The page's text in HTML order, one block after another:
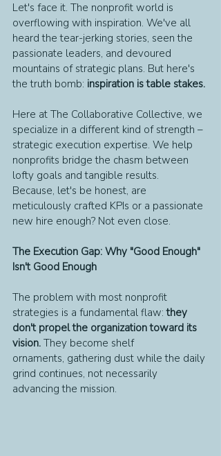
Let's face it. The nonprofit world is
overflowing with inspiration. We've all
heard the tear-jerking stories, seen the
passionate leaders, and devoured
mountains of strategic plans. But here's
the truth bomb: inspiration is table stakes.
Here at The Collaborative Collective, we
specialize in a different kind of strength –
strategic execution expertise. We help
nonprofits bridge the chasm between
lofty goals and tangible results.
Because, let's be honest, are
meticulously crafted KPIs or a passionate
new hire enough? Not even close.
The Execution Gap: Why "Good Enough"
Isn't Good Enough
The problem with most nonprofit
strategies is a fundamental flaw: they
don't propel the organization toward its
vision. They become shelf
ornaments, gathering dust while the daily
grind continues, not necessarily
advancing the mission.